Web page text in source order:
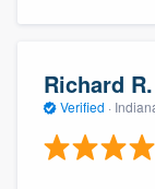
Richard R.
Verified ·